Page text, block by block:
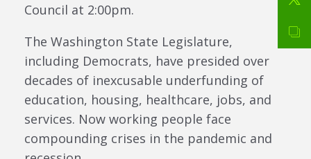
Council at 2:00pm.
The Washington State Legislature,
including Democrats, have presided over
decades of inexcusable underfunding of
education, housing, healthcare, jobs, and
services. Now working people face
compounding crises in the pandemic and